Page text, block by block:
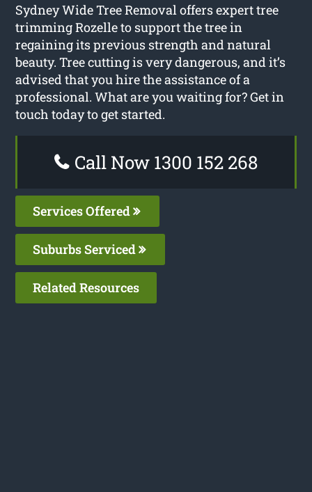
Sydney Wide Tree Removal offers expert tree
trimming Rozelle to support the tree in
regaining its previous strength and natural
beauty. Tree cutting is very dangerous, and it’s
advised that you hire the assistance of a
professional. What are you waiting for? Get in
touch today to get started.
Call Now 1300 152 268
Services Offered
Suburbs Serviced
Related Resources